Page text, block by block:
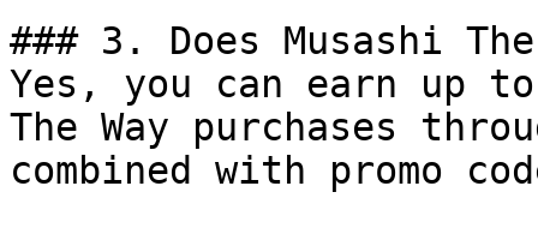
### 3. Does Musashi
Yes, you can earn up to
The Way purchases
combined with promo